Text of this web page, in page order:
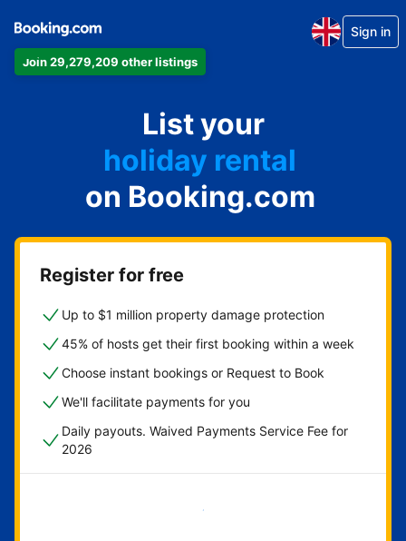
Join 29,279,209 other listings
Sign in
List your
apartment
hotel
holiday rental
guest house
bed and breakfast
on Booking.com
Register for free
Up to $1 million property damage protection
45% of hosts get their first booking within a week
Choose instant bookings or Request to Book
We'll facilitate payments for you
Daily payouts. Waived Payments Service Fee for
2026
Get started now